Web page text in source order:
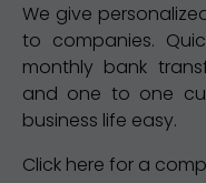
We give
to companies.
monthly bank
and one to one
business life easy.
Click here for a